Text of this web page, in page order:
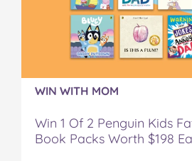
WIN WITH MOM
Win 1 Of 2 Penguin Kids
Book Packs Worth $198